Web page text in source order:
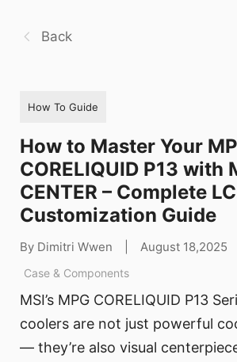
Back
How To Guide
How to Master Your
CORELIQUID P13 with
CENTER – Complete
Customization Guide
By Dimitri Wwen August 18,2025
Case & Components
MSI’s MPG CORELIQUID P13
coolers are not just powerful
— they’re also visual